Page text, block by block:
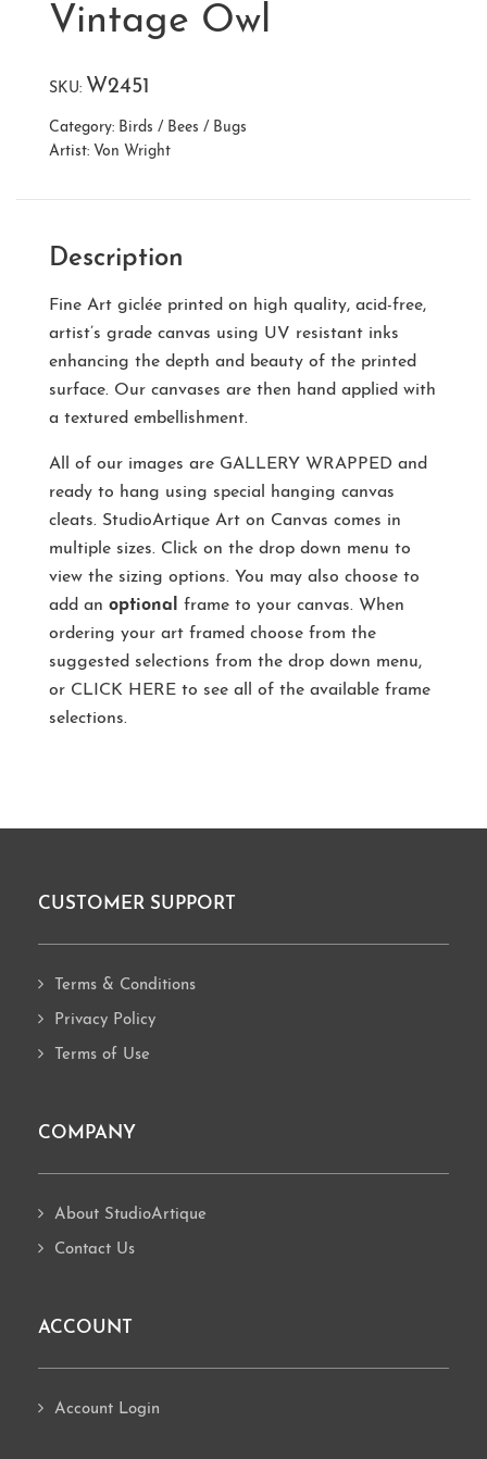
Vintage Owl
SKU: W2451
Category: Birds / Bees / Bugs
Artist: Von Wright
Description
Fine Art giclée printed on high quality, acid-free,
artist’s grade canvas using UV resistant inks
enhancing the depth and beauty of the printed
surface. Our canvases are then hand applied with
a textured embellishment.
All of our images are GALLERY WRAPPED and
ready to hang using special hanging canvas
cleats. StudioArtique Art on Canvas comes in
multiple sizes. Click on the drop down menu to
view the sizing options. You may also choose to
add an optional
frame to your canvas. When
ordering your art framed choose from the
suggested selections from the drop down menu,
or CLICK HERE to see all of the available frame
selections.
Footer
CUSTOMER SUPPORT
Terms & Conditions
Privacy Policy
Terms of Use
COMPANY
About StudioArtique
Contact Us
ACCOUNT
Account Login